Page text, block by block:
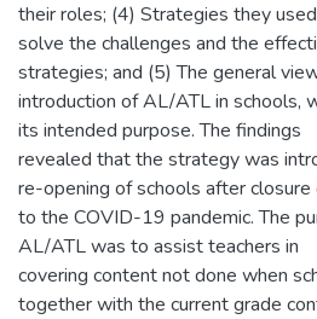
their roles; (4) Strategies they
solve the challenges and the
strategies; and (5) The general
introduction of AL/ATL in schools,
its intended purpose. The findings
revealed that the strategy was
re-opening of schools after closure
to the COVID-19 pandemic. The
AL/ATL was to assist teachers in
covering content not done when
together with the current grade